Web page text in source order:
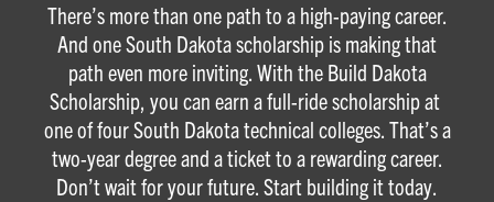
There’s more than one path to a high-paying career.
And one South Dakota scholarship is making that
path even more inviting. With the Build Dakota
Scholarship, you can earn a full-ride scholarship at
one of four South Dakota technical colleges. That’s a
two-year degree and a ticket to a rewarding career.
Don’t wait for your future. Start building it today.